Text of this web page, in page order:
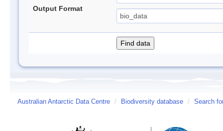
Output Format
Australian Antarctic Data Centre / Biodiversity database / Search